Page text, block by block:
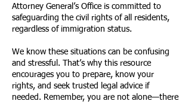
Attorney General’s Office is committed to
safeguarding the civil rights of all residents,
regardless of immigration status.
We know these situations can be confusing
and stressful. That’s why this resource
encourages you to prepare, know your
rights, and seek trusted legal advice if
needed. Remember, you are not alone—there